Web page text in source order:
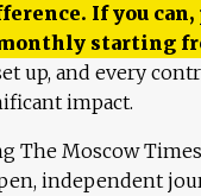
If you can,
starting
up, and every
impact.
The Moscow
independent